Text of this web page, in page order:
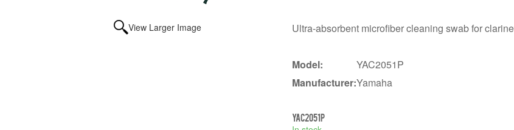
View Larger Image Ultra-absorbent microfiber cleaning swab for
Model:
YAC2051P
Manufacturer:Yamaha
YAC2051P